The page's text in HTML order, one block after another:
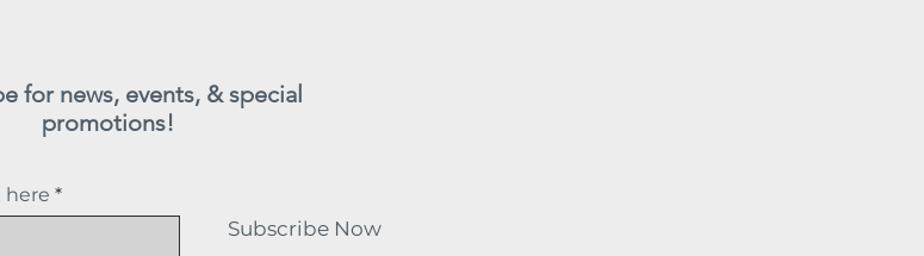
for news, events, & special
promotions!
here
Subscribe Now